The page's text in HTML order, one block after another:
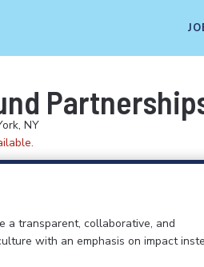
NY
a transparent, collaborative, and
with an emphasis on impact